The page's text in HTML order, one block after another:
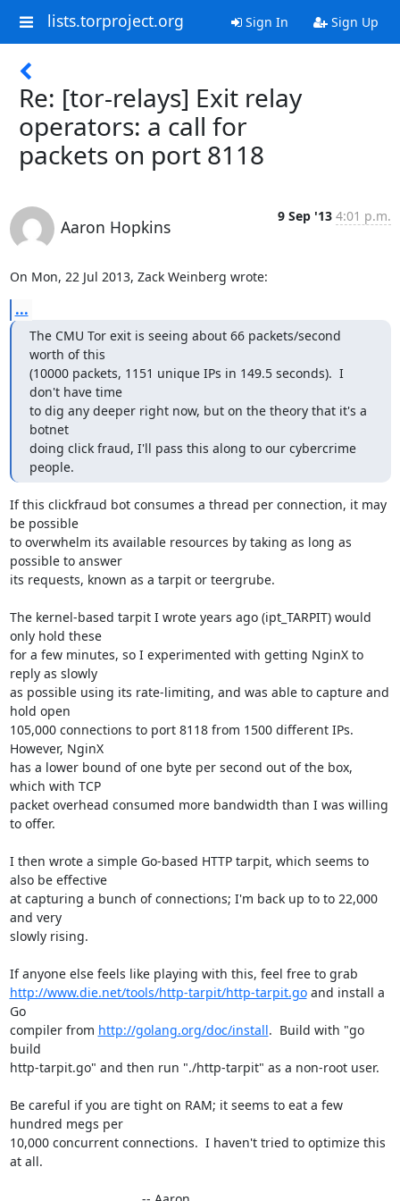
lists.torproject.org Sign In Sign Up
Re: [tor-relays] Exit relay
operators: a call for
packets on port 8118
Aaron Hopkins
9 Sep '13 4:01 p.m.
On Mon, 22 Jul 2013, Zack Weinberg wrote:
...
The CMU Tor exit is seeing about 66 packets/second
worth of this
(10000 packets, 1151 unique IPs in 149.5 seconds).  I
don't have time
to dig any deeper right now, but on the theory that it's a
botnet
doing click fraud, I'll pass this along to our cybercrime
people.
If this clickfraud bot consumes a thread per connection, it may
be possible
to overwhelm its available resources by taking as long as
possible to answer
its requests, known as a tarpit or teergrube.
The kernel-based tarpit I wrote years ago (ipt_TARPIT) would
only hold these
for a few minutes, so I experimented with getting NginX to
reply as slowly
as possible using its rate-limiting, and was able to capture and
hold open
105,000 connections to port 8118 from 1500 different IPs.
However, NginX
has a lower bound of one byte per second out of the box,
which with TCP
packet overhead consumed more bandwidth than I was willing
to offer.
I then wrote a simple Go-based HTTP tarpit, which seems to
also be effective
at capturing a bunch of connections; I'm back up to to 22,000
and very
slowly rising.
http://www.die.net/tools/http-tarpit/http-tarpit.go and install a
Go
compiler from http://golang.org/doc/install.  Build with "go
build
http-tarpit.go" and then run "./http-tarpit" as a non-root user.
Be careful if you are tight on RAM; it seems to eat a few
hundred megs per
10,000 concurrent connections.  I haven't tried to optimize this
at all.